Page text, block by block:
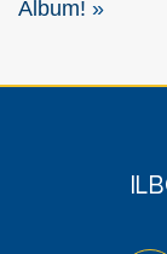
Album! »